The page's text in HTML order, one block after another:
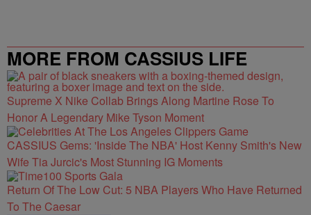
MORE FROM CASSIUS LIFE
Supreme X Nike Collab Brings Along Martine Rose To
Honor A Legendary Mike Tyson Moment
CASSIUS Gems: 'Inside The NBA' Host Kenny Smith's New
Wife Tia Jurcic's Most Stunning IG Moments
Return Of The Low Cut: 5 NBA Players Who Have Returned
To The Caesar